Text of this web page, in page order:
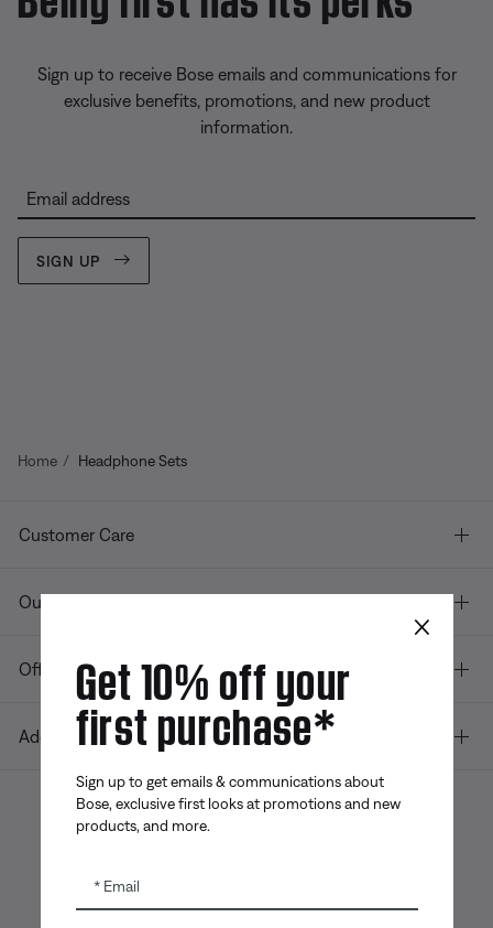
Sign up to receive Bose emails and communications for
exclusive benefits, promotions, and new product
information.
Email address
SIGN UP
Home Headphone Sets
Customer Care
Our company
Offers
Additional Links
×
Get 10% off your
first purchase*
Sign up to get emails & communications about
Bose, exclusive first looks at promotions and new
products, and more.
Email